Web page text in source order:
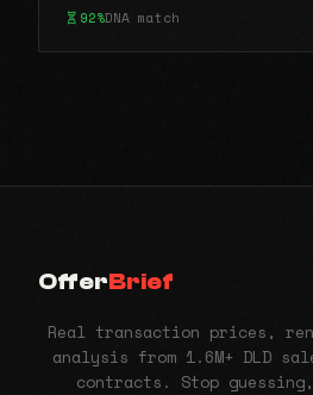
92%DNA match
OfferBrief
Real transaction prices,
analysis from 1.6M+ DLD
contracts. Stop